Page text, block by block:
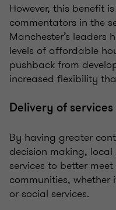
However, this benefit
commentators in the
Manchester’s leaders
levels of affordable
pushback from
increased flexibility
Delivery of services
By having greater
decision making,
services to better
communities,
or social services.